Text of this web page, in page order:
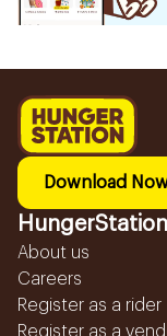
Download
HungerStation
About us
Careers
Register as a rider
Register as a